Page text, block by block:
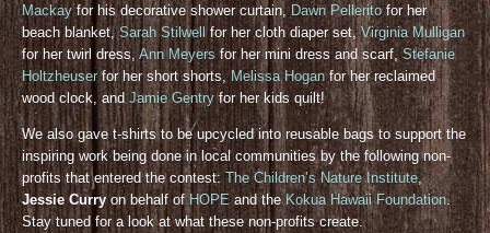
Mackayfor his decorative shower curtain, Dawn Pelleritofor her
beach blanket, Sarah Stilwell for her cloth diaper set,Virginia Mulligan
for her twirl dress, Ann Meyers for her mini dress and scarf, Stefanie
Holtzheuser for her short shorts, Melissa Hoganfor her reclaimed
wood clock, andJamie Gentry for her kids quilt!
We also gave t-shirts to be upcycled into reusable bags to support the
inspiring work being done in local communities by the following non-
profits that entered the contest:The Children’s Nature Institute
Jessie Curry on behalf of HOPEand the Kokua Hawaii Foundation.
Stay tuned for a look at what these non-profits create.